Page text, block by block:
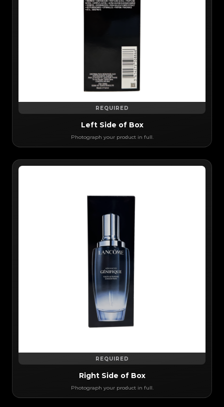
REQUIRED
Left Side of Box
Photograph your product in full.
REQUIRED
Right Side of Box
Photograph your product in full.